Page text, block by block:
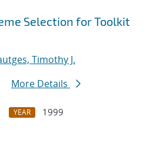
Selection for Toolkit
Timothy J.
More Details
YEAR
1999